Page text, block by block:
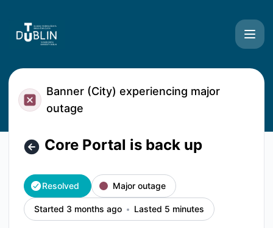
Banner (City) experiencing major
outage
Core Portal is back up
Resolved Major outage
Started 3 months ago Lasted 5 minutes